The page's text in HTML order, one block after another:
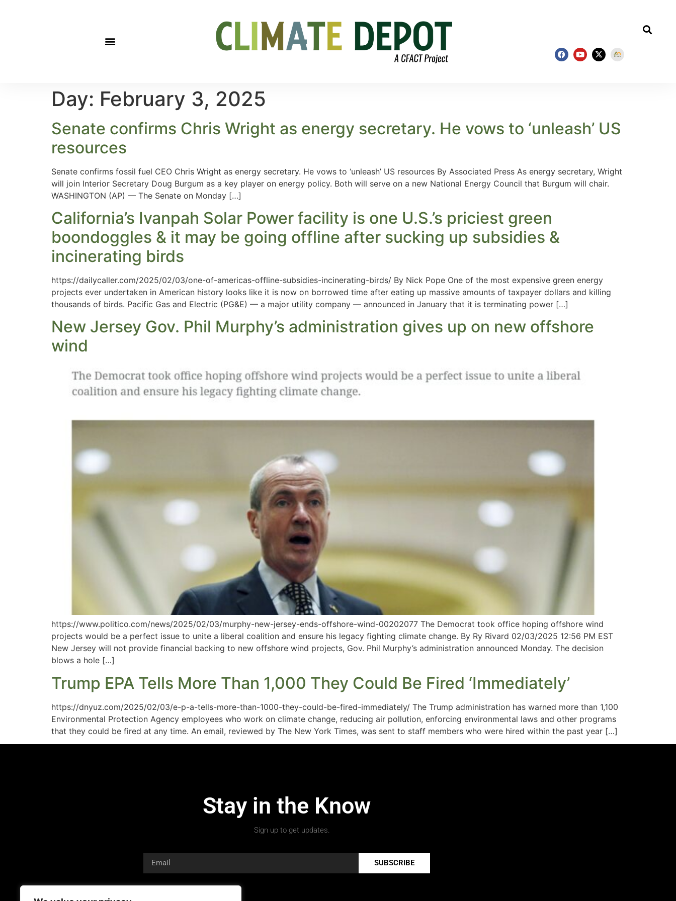
Day: February 3, 2025
Senate confirms Chris Wright as energy secretary. He vows to ‘unleash’ US
resources
Senate confirms fossil fuel CEO Chris Wright as energy secretary. He vows to ‘unleash’ US resources By Associated Press As energy secretary, Wright
will join Interior Secretary Doug Burgum as a key player on energy policy. Both will serve on a new National Energy Council that Burgum will chair.
WASHINGTON (AP) — The Senate on Monday […]
California’s Ivanpah Solar Power facility is one U.S.’s priciest green
boondoggles & it may be going offline after sucking up subsidies &
incinerating birds
https://dailycaller.com/2025/02/03/one-of-americas-offline-subsidies-incinerating-birds/ By Nick Pope One of the most expensive green energy
projects ever undertaken in American history looks like it is now on borrowed time after eating up massive amounts of taxpayer dollars and killing
thousands of birds. Pacific Gas and Electric (PG&E) — a major utility company — announced in January that it is terminating power […]
New Jersey Gov. Phil Murphy’s administration gives up on new offshore
wind
https://www.politico.com/news/2025/02/03/murphy-new-jersey-ends-offshore-wind-00202077 The Democrat took office hoping offshore wind
projects would be a perfect issue to unite a liberal coalition and ensure his legacy fighting climate change. By Ry Rivard 02/03/2025 12:56 PM EST
New Jersey will not provide financial backing to new offshore wind projects, Gov. Phil Murphy’s administration announced Monday. The decision
blows a hole […]
Trump EPA Tells More Than 1,000 They Could Be Fired ‘Immediately’
https://dnyuz.com/2025/02/03/e-p-a-tells-more-than-1000-they-could-be-fired-immediately/ The Trump administration has warned more than 1,100
Environmental Protection Agency employees who work on climate change, reducing air pollution, enforcing environmental laws and other programs
that they could be fired at any time. An email, reviewed by The New York Times, was sent to staff members who were hired within the past year […]
Stay in the Know
Sign up to get updates.
SUBSCRIBE